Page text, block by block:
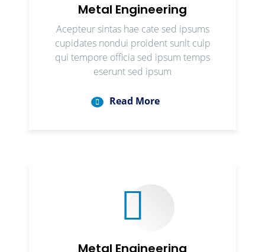
Metal Engineering
Acepteur sintas hae cate sed ipsums
cupidates nondui proident sunlt culp
qui tempore officia sed ipsum temps
eserunt sed ipsum
Read More
Metal Engineering